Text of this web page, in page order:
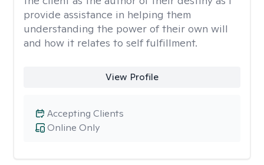
provide assistance in helping them
understanding the power of their own will
and how it relates to self fulfillment.
View Profile
Online Only
Accepting Clients